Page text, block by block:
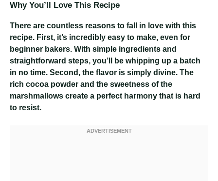
Why You’ll Love This Recipe
There are countless reasons to fall in love with this
recipe. First, it’s incredibly easy to make, even for
beginner bakers. With simple ingredients and
straightforward steps, you’ll be whipping up a batch
in no time. Second, the flavor is simply divine. The
rich cocoa powder and the sweetness of the
marshmallows create a perfect harmony that is hard
to resist.